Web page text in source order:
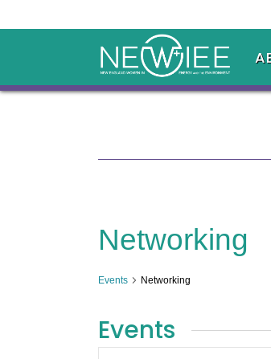
Networking
Events Networking
Events